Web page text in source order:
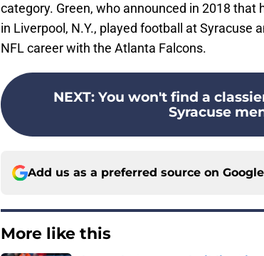
category. Green, who announced in 2018 that
in Liverpool, N.Y., played football at Syracuse
NFL career with the Atlanta Falcons.
NEXT: You won't find a
Syracuse
Add us as a preferred source on Google
More like this